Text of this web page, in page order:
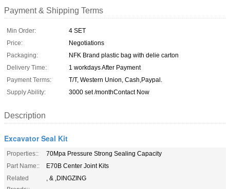
Payment & Shipping Terms
Min Order:
4 SET
Price:
Negotiations
Packaging:
NFK Brand plastic bag with delie carton
Delivery Time:
1 workdays After Payment
Payment Terms:
T/T, Western Union, Cash,Paypal.
Supply Ability:
3000 set /monthContact Now
Description
Excavator Seal Kit
Properties::
70Mpa Pressure Strong Sealing Capacity
Part Name::
E70B​​ Center Joint Kits
Related
, & ,DINGZING